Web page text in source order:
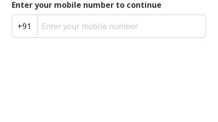
Enter your mobile number to continue
+91